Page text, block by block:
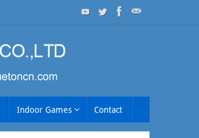
Indoor Games Contact